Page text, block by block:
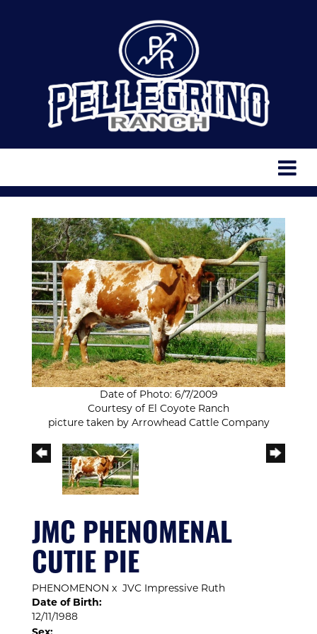
Date of Photo: 6/7/2009
Courtesy of El Coyote Ranch
picture taken by Arrowhead Cattle Company
JMC PHENOMENAL
CUTIE PIE
PHENOMENON x JVC Impressive Ruth
Date of Birth:
12/11/1988